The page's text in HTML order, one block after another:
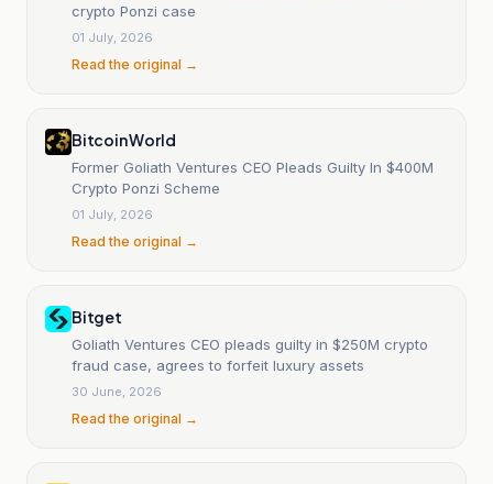
crypto Ponzi case
01 July, 2026
Read the original →
Bitcoin World
Former Goliath Ventures CEO Pleads Guilty In $400M
Crypto Ponzi Scheme
01 July, 2026
Read the original →
Bitget
Goliath Ventures CEO pleads guilty in $250M crypto
fraud case, agrees to forfeit luxury assets
30 June, 2026
Read the original →